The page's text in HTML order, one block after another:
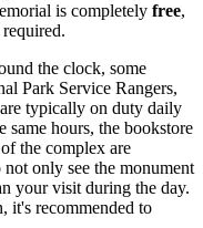
is completely free,
the clock, some
Park Service Rangers,
typically on duty daily
hours, the bookstore
the complex are
only see the monument
your visit during the day.
it's recommended to